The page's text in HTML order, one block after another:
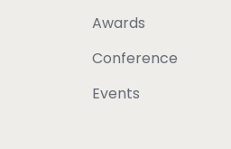
Awards
Conference
Events